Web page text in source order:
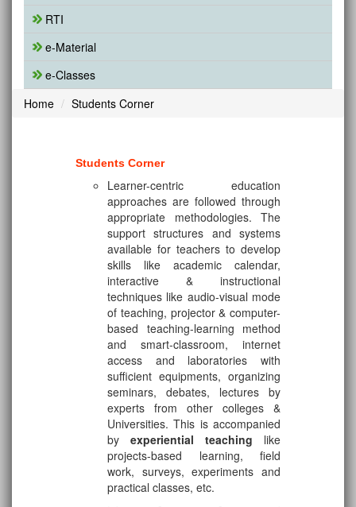
RTI
e-Material
e-Classes
Home
Students Corner
Students Corner
Learner-centric education
approaches are followed through
appropriate methodologies. The
support structures and systems
available for teachers to develop
skills like academic calendar,
interactive & instructional
techniques like audio-visual mode
of teaching, projector & computer-
based teaching-learning method
and smart-classroom, internet
access and laboratories with
sufficient equipments, organizing
seminars, debates, lectures by
experts from other colleges &
Universities. This is accompanied
by experiential teaching like
projects-based learning, field
work, surveys, experiments and
practical classes, etc.